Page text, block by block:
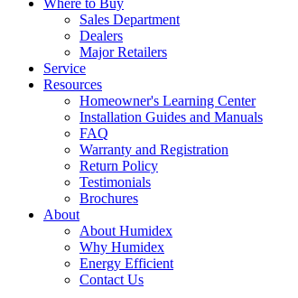
Where to Buy
Sales Department
Dealers
Major Retailers
Service
Resources
Homeowner's Learning Center
Installation Guides and Manuals
FAQ
Warranty and Registration
Return Policy
Testimonials
Brochures
About
About Humidex
Why Humidex
Energy Efficient
Contact Us